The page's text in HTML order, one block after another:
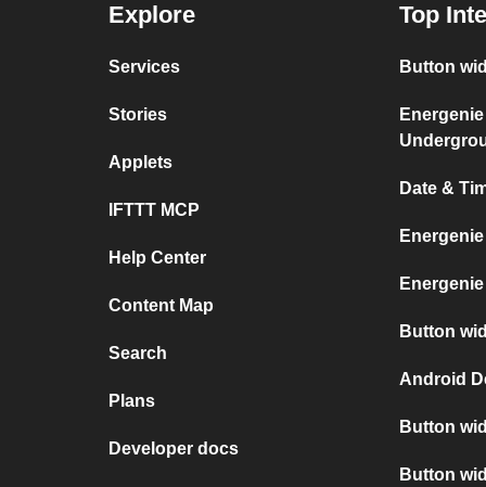
Explore
Services
Stories
Applets
IFTTT MCP
Help Center
Content Map
Search
Plans
Developer docs
Top
Button
Date &
Button
Android
Button
Button